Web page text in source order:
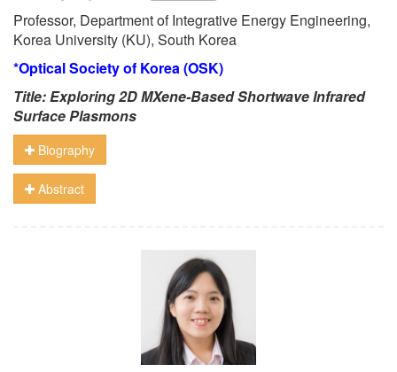
Professor, Department of Integrative Energy Engineering,
Korea University (KU), South Korea
*Optical Society of Korea (OSK)
Title: Exploring 2D MXene-Based Shortwave Infrared
Surface Plasmons
Biography
Abstract